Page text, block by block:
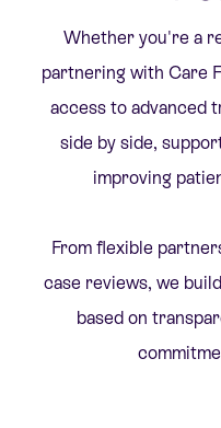
Whether you're a
partnering with Care
access to advanced
side by side,
improving
From flexible
case reviews, we
based on